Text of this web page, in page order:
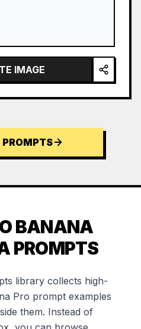
IMAGE
BANANA
PROMPTS
library collects high-
Pro prompt examples
them. Instead of